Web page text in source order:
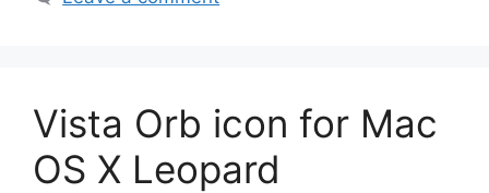
Vista Orb icon for Mac
OS X Leopard